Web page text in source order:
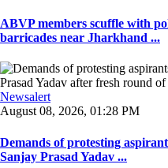
ABVP members scuffle with
barricades near Jharkhand ...
Newsalert
August 08, 2026, 01:28 PM
Demands of protesting
Sanjay Prasad Yadav ...